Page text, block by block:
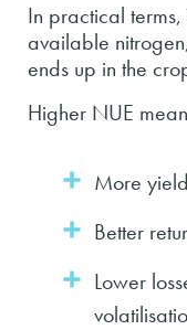
In practical
available
ends up in the
Higher NUE
More
Better
Lower